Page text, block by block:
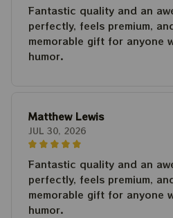
Fantastic quality and an
perfectly, feels premium,
memorable gift for anyone
humor.
Matthew Lewis
JUL 30, 2026
Fantastic quality and an
perfectly, feels premium,
memorable gift for anyone
humor.